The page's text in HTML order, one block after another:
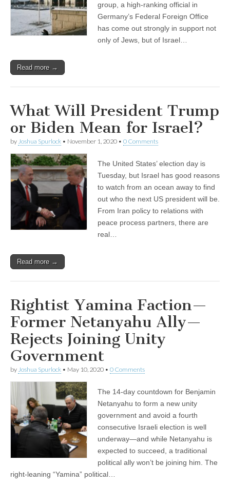
group, a high-ranking official in
Germany’s Federal Foreign Office
has come out strongly in support not
only of Jews, but of Israel…
Read more →
What Will President Trump
or Biden Mean for Israel?
by Joshua Spurlock • November 1, 2020 • 0 Comments
The United States’ election day is
Tuesday, but Israel has good reasons
to watch from an ocean away to find
out who the next US president will be.
From Iran policy to relations with
peace process partners, there are
real…
Read more →
Rightist Yamina Faction—
Former Netanyahu Ally—
Rejects Joining Unity
Government
by Joshua Spurlock • May 10, 2020 • 0 Comments
The 14-day countdown for Benjamin
Netanyahu to form a new unity
government and avoid a fourth
consecutive Israeli election is well
underway—and while Netanyahu is
expected to succeed, a traditional
political ally won’t be joining him. The
right-leaning “Yamina” political…